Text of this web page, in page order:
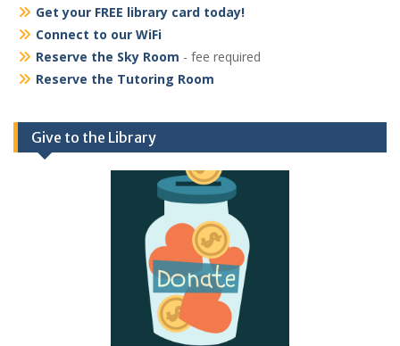
Get your FREE library card today!
Connect to our WiFi
Reserve the Sky Room - fee required
Reserve the Tutoring Room
Give to the Library